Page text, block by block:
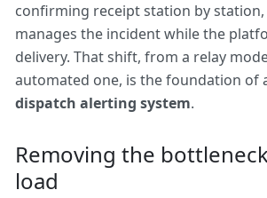
confirming receipt station by
manages the incident while the
delivery. That shift, from a relay
automated one, is the foundation of
dispatch alerting system.
Removing the
load